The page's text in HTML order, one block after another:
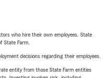
who hire their own employees. State
State Farm.
decisions regarding their employees.
entity from those State Farm entities